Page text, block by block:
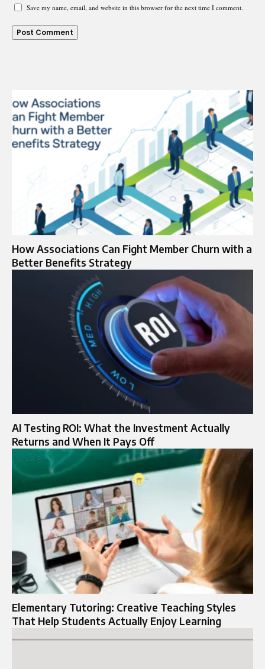
Save my name, email, and website in this browser for the next time I comment.
How Associations Can Fight Member Churn with a
Better Benefits Strategy
AI Testing ROI: What the Investment Actually
Returns and When It Pays Off
Elementary Tutoring: Creative Teaching Styles
That Help Students Actually Enjoy Learning